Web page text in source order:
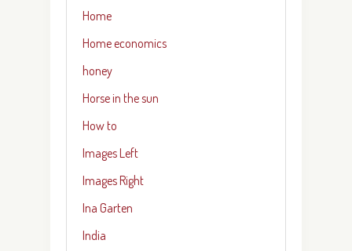
Home
Home economics
honey
Horse in the sun
How to
Images Left
Images Right
Ina Garten
India